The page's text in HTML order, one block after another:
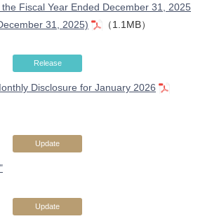
Fiscal Year Ended December 31, 2025
31, 2025)
（1.1MB）
Release
Disclosure for January 2026
Update
Update